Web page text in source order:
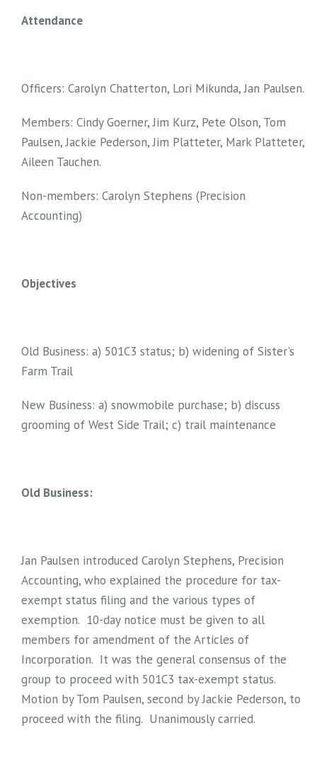
Attendance
Officers: Carolyn Chatterton, Lori Mikunda, Jan Paulsen.
Members: Cindy Goerner, Jim Kurz, Pete Olson, Tom
Paulsen, Jackie Pederson, Jim Platteter, Mark Platteter,
Aileen Tauchen.
Non-members: Carolyn Stephens (Precision
Accounting)
Objectives
Old Business: a) 501C3 status; b) widening of Sister's
Farm Trail
New Business: a) snowmobile purchase; b) discuss
grooming of West Side Trail; c) trail maintenance
Old Business:
Jan Paulsen introduced Carolyn Stephens, Precision
Accounting, who explained the procedure for tax-
exempt status filing and the various types of
exemption. 10-day notice must be given to all
members for amendment of the Articles of
Incorporation. It was the general consensus of the
group to proceed with 501C3 tax-exempt status.
Motion by Tom Paulsen, second by Jackie Pederson, to
proceed with the filing. Unanimously carried.